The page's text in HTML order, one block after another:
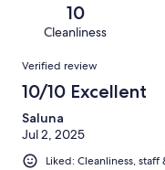
reviews
reviews
of
reviews
10
Cleanliness
Reviews
Verified review
10/10 Excellent
Saluna
Jul 2, 2025
Liked: Cleanliness,